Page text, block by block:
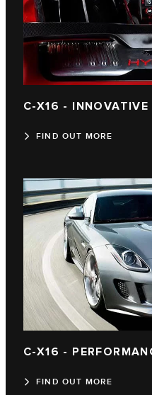
C-X16 - INNOVATIVE
FIND OUT MORE
C-X16 -
FIND OUT MORE